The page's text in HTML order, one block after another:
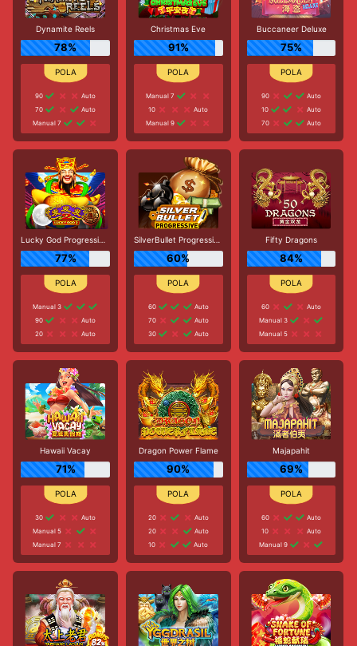
Dynamite Reels
78%
90
Auto
70
Auto
Manual 7
Christmas Eve
91%
Manual 7
10
Auto
Manual 9
Buccaneer Deluxe
75%
90
Auto
10
Auto
70
Auto
Lucky God Progressive 2
77%
Manual 3
90
Auto
20
Auto
SilverBullet Progressive
60%
60
Auto
70
Auto
30
Auto
Fifty Dragons
84%
60
Auto
Manual 3
Manual 5
Hawaii Vacay
71%
30
Auto
Manual 5
Manual 7
Dragon Power Flame
90%
20
Auto
20
Auto
10
Auto
Majapahit
69%
60
Auto
10
Auto
Manual 9